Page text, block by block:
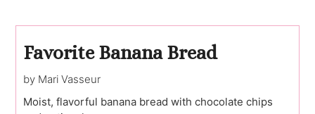
Favorite Banana Bread
by Mari Vasseur
Moist, flavorful banana bread with chocolate chips